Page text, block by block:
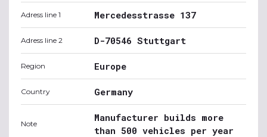
Adress line 1 Mercedesstrasse 137
Adress line 2 D-70546 Stuttgart
Region Europe
Country Germany
Note
Manufacturer builds more
than 500 vehicles per year